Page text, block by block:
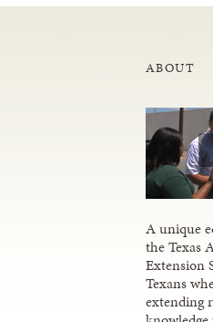
ABOUT
A unique
the Texas
Extension
Texans
extending